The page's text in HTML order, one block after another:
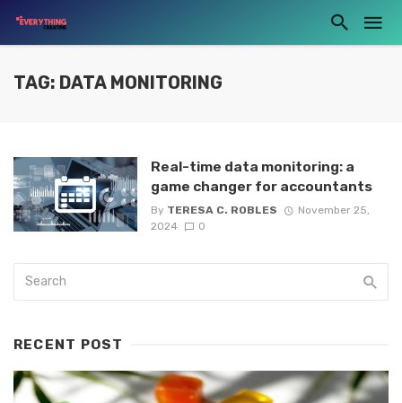
TAG: DATA MONITORING
Real-time data monitoring: a
game changer for accountants
By TERESA C. ROBLES
November 25,
2024
0
RECENT POST